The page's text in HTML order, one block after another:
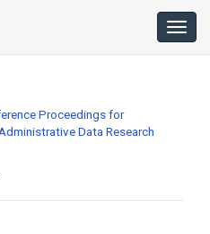
Proceedings for
Data Research